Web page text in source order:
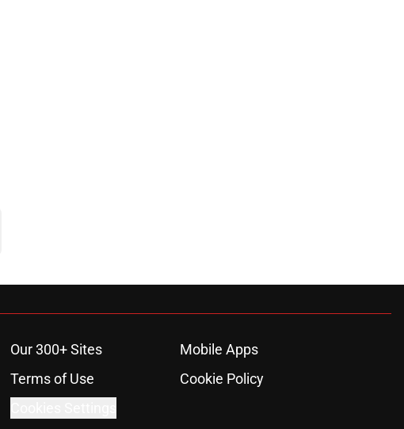
Our 300+ Sites
Mobile Apps
Terms of Use
Cookie Policy